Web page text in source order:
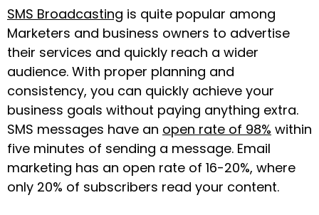
SMS Broadcasting is quite popular among
Marketers and business owners to advertise
their services and quickly reach a wider
audience. With proper planning and
consistency, you can quickly achieve your
business goals without paying anything extra.
SMS messages have an open rate of 98% within
five minutes of sending a message. Email
marketing has an open rate of 16-20%, where
only 20% of subscribers read your content.